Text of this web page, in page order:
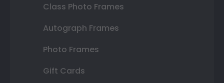
Class Photo Frames
Autograph Frames
Photo Frames
Gift Cards